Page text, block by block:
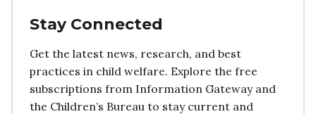
Stay Connected
Get the latest news, research, and best
practices in child welfare. Explore the free
subscriptions from Information Gateway and
the Children’s Bureau to stay current and